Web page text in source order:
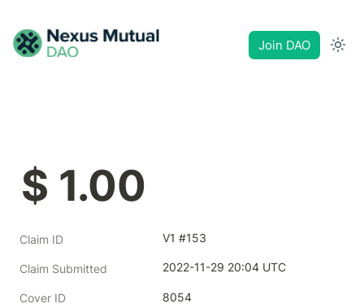
Join DAO
$ 1.00
Claim ID V1 #153
Claim Submitted 2022-11-29 20:04 UTC
Cover ID 8054